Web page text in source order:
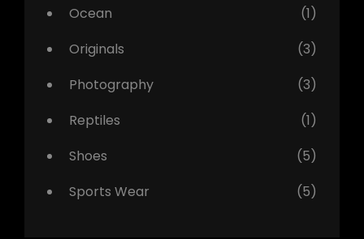
Ocean
(1)
Originals
(3)
Photography
(3)
Reptiles
(1)
Shoes
(5)
Sports Wear
(5)